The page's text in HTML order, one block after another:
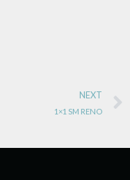
NEXT
1×1 SM RENO